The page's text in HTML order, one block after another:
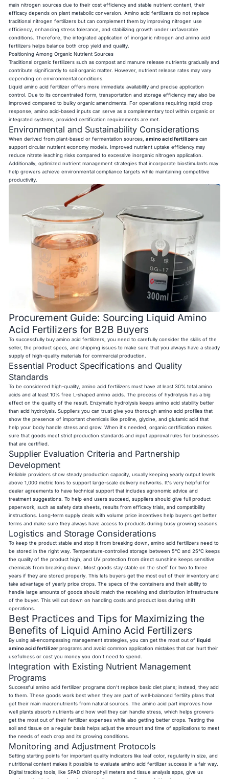
main nitrogen sources due to their cost efficiency and stable nutrient content, their
efficacy depends on plant metabolic conversion. Amino acid fertilizers do not replace
traditional nitrogen fertilizers but can complement them by improving nitrogen use
efficiency, enhancing stress tolerance, and stabilizing growth under unfavorable
conditions. Therefore, the integrated application of inorganic nitrogen and amino acid
fertilizers helps balance both crop yield and quality.
Positioning Among Organic Nutrient Sources
Traditional organic fertilizers such as compost and manure release nutrients gradually and
contribute significantly to soil organic matter. However, nutrient release rates may vary
depending on environmental conditions.
Liquid amino acid fertilizer offers more immediate availability and precise application
control. Due to its concentrated form, transportation and storage efficiency may also be
improved compared to bulky organic amendments. For operations requiring rapid crop
response, amino acid-based inputs can serve as a complementary tool within organic or
integrated systems, provided certification requirements are met.
Environmental and Sustainability Considerations
When derived from plant-based or fermentation sources,amino acid fertilizers can
support circular nutrient economy models. Improved nutrient uptake efficiency may
reduce nitrate leaching risks compared to excessive inorganic nitrogen application.
Additionally, optimized nutrient management strategies that incorporate biostimulants may
help growers achieve environmental compliance targets while maintaining competitive
productivity.
Procurement Guide: Sourcing Liquid Amino
Acid Fertilizers for B2B Buyers
To successfully buy amino acid fertilizers, you need to carefully consider the skills of the
seller, the product specs, and shipping issues to make sure that you always have a steady
supply of high-quality materials for commercial production.
Essential Product Specifications and Quality
Standards
To be considered high-quality, amino acid fertilizers must have at least 30% total amino
acids and at least 10% free L-shaped amino acids. The process of hydrolysis has a big
effect on the quality of the result. Enzymatic hydrolysis keeps amino acid stability better
than acid hydrolysis. Suppliers you can trust give you thorough amino acid profiles that
show the presence of important chemicals like proline, glycine, and glutamic acid that
help your body handle stress and grow. When it's needed, organic certification makes
sure that goods meet strict production standards and input approval rules for businesses
that are certified.
Supplier Evaluation Criteria and Partnership
Development
Reliable providers show steady production capacity, usually keeping yearly output levels
above 1,000 metric tons to support large-scale delivery networks. It's very helpful for
dealer agreements to have technical support that includes agronomic advice and
treatment suggestions. To help end users succeed, suppliers should give full product
paperwork, such as safety data sheets, results from efficacy trials, and compatibility
instructions. Long-term supply deals with volume price incentives help buyers get better
terms and make sure they always have access to products during busy growing seasons.
Logistics and Storage Considerations
To keep the product stable and stop it from breaking down, amino acid fertilizers need to
be stored in the right way. Temperature-controlled storage between 5°C and 25°C keeps
the quality of the product high, and UV protection from direct sunshine keeps sensitive
chemicals from breaking down. Most goods stay stable on the shelf for two to three
years if they are stored properly. This lets buyers get the most out of their inventory and
take advantage of yearly price drops. The specs of the containers and their ability to
handle large amounts of goods should match the receiving and distribution infrastructure
of the buyer. This will cut down on handling costs and product loss during shift
operations.
Best Practices and Tips for Maximizing the
Benefits of Liquid Amino Acid Fertilizers
By using all-encompassing management strategies, you can get the most out ofliquid
amino acid fertilizerprograms and avoid common application mistakes that can hurt their
usefulness or cost you money you don't need to spend.
Integration with Existing Nutrient Management
Programs
Successful amino acid fertilizer programs don't replace basic diet plans; instead, they add
to them. These goods work best when they are part of well-balanced fertility plans that
get their main macronutrients from natural sources. The amino acid part improves how
well plants absorb nutrients and how well they can handle stress, which helps growers
get the most out of their fertilizer expenses while also getting better crops. Testing the
soil and tissue on a regular basis helps adjust the amount and time of applications to meet
the needs of each crop and its growing conditions.
Monitoring and Adjustment Protocols
Setting starting points for important quality indicators like leaf color, regularity in size, and
nutritional content makes it possible to evaluate amino acid fertilizer success in a fair way.
Digital tracking tools, like SPAD chlorophyll meters and tissue analysis apps, give us